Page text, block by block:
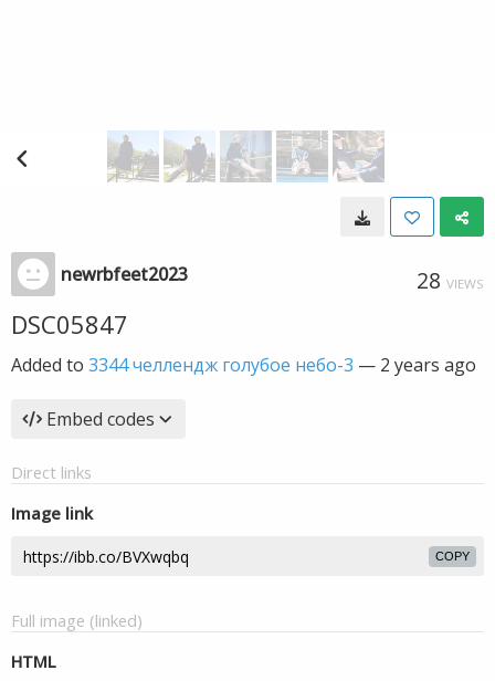
newrbfeet2023 28 VIEWS
DSC05847
Added to 3344 челлендж голубое небо-3 — 2 years ago
Embed codes
Direct links
Image link
COPY
Full image (linked)
HTML